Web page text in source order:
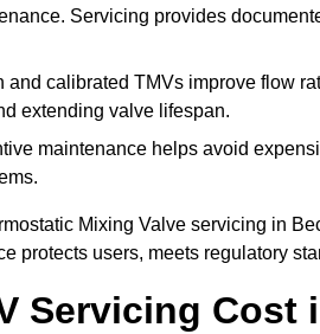
Servicing provides
and calibrated TMVs improve flow
extending valve lifespan.
maintenance helps avoid
Mixing Valve servicing in
protects users, meets regulatory
Servicing Cost